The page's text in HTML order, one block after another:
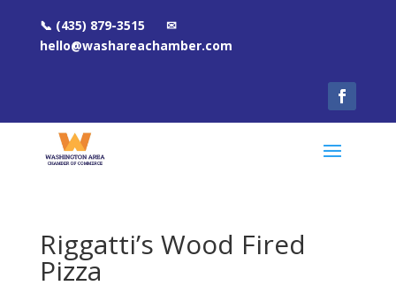
📞 (435) 879-3515 ✉
hello@washareachamber.com
Riggatti’s Wood Fired
Pizza